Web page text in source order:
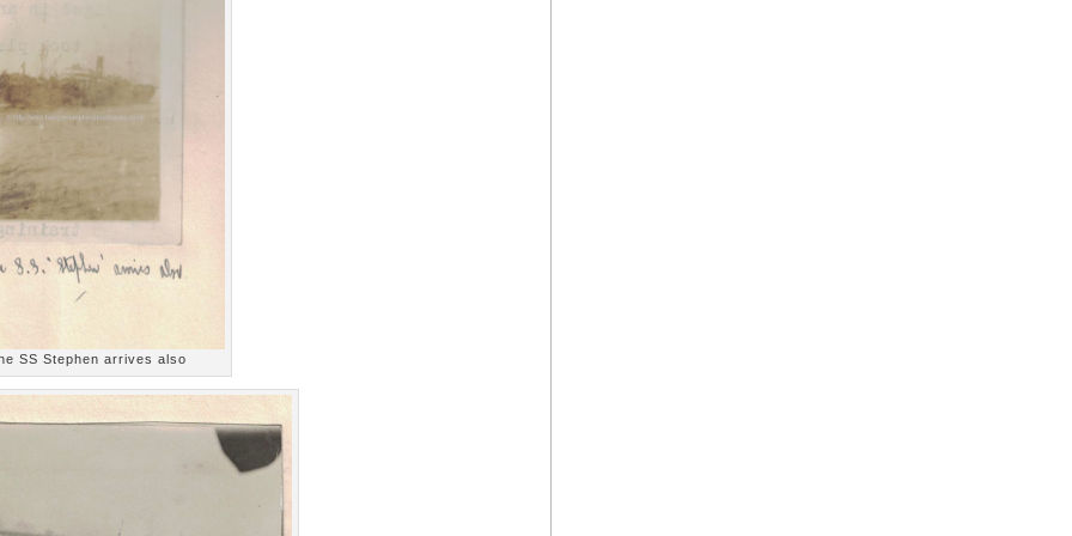
SS Stephen arrives also